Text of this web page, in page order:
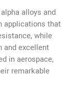
alloys and
applications that
while
and excellent
in aerospace,
remarkable